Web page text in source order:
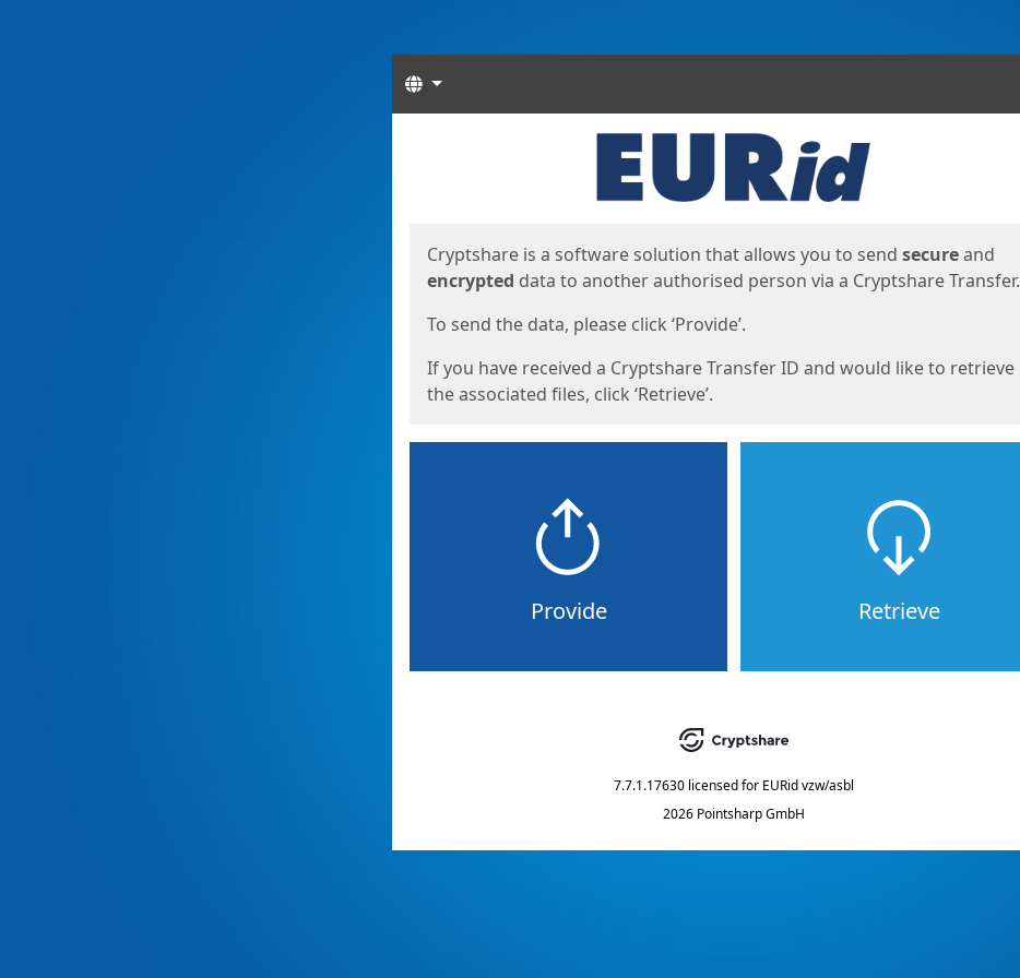
Languages
Cryptshare is a software solution that allows you to send secureand
encrypted data to another authorised person via a Cryptshare Transfer.
To send the data, please click ‘Provide’.
If you have received a Cryptshare Transfer ID and would like to retrieve
the associated files, click ‘Retrieve’.
Provide Retrieve
7.7.1.17630 licensed for EURid vzw/asbl
2026 Pointsharp GmbH